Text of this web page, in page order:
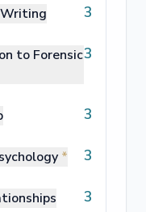
3
to Forensic3
3
* 3
3